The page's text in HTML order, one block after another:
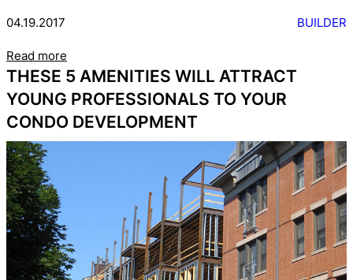
04.19.2017 BUILDER
Read more
THESE 5 AMENITIES WILL ATTRACT
YOUNG PROFESSIONALS TO YOUR
CONDO DEVELOPMENT